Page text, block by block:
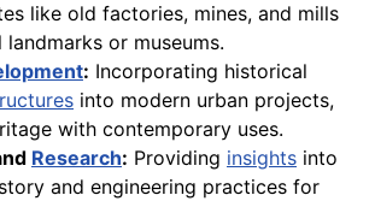
like old factories, mines, and mills
or museums.
: Incorporating historical
into modern urban projects,
with contemporary uses.
Research: Providing insights into
and engineering practices for